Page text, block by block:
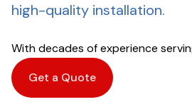
high-quality installation.
With decades of experience
Get a Quote